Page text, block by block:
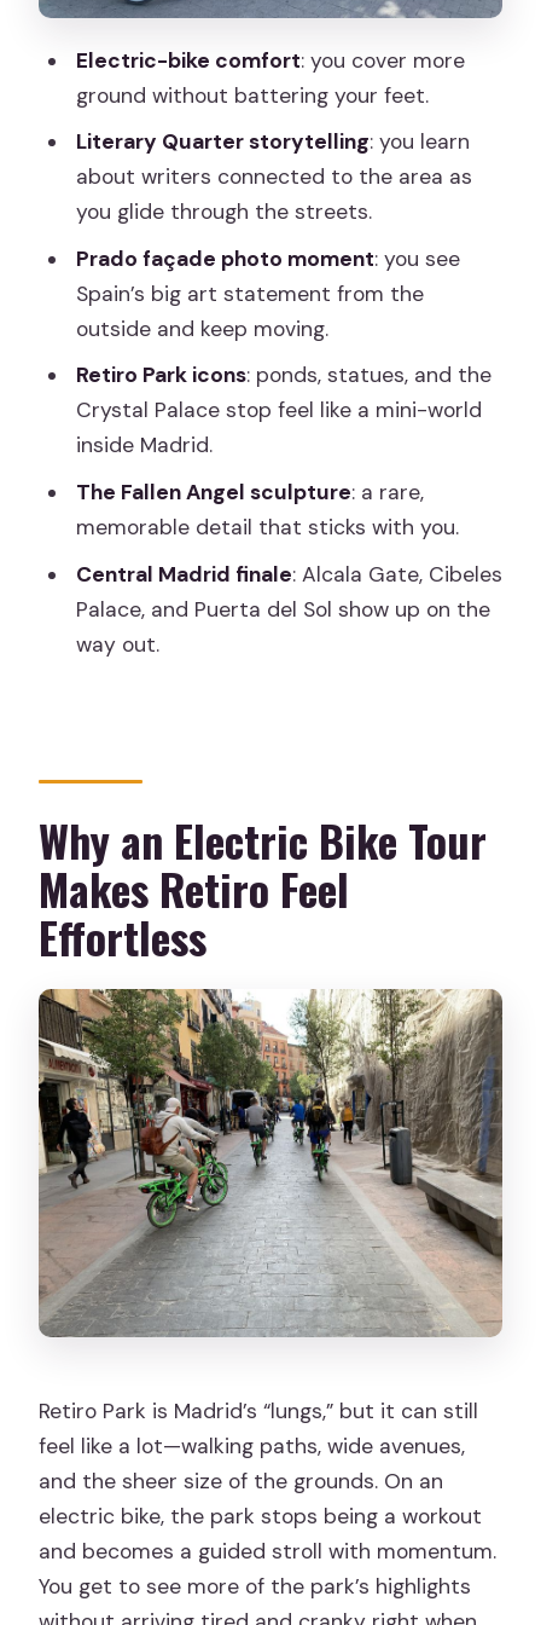
Practical Tips for a Smooth Ride in
Who This Tour Fits Best (And Who
Should You Book This Madrid Electric
Bike Tour?
FAQ
How long is the Madrid Literary Quarter
& Retiro Park electric bike tour?
How much does the tour cost?
Where does the tour start?
What’s included in the tour price?
Do I need to buy tickets for the sights?
What should I bring?
Are there restrictions on luggage or
Electric-bike comfort: you cover more
ground without battering your feet.
Literary Quarter storytelling: you learn
about writers connected to the area as
you glide through the streets.
Prado façade photo moment: you see
Spain’s big art statement from the
outside and keep moving.
Retiro Park icons: ponds, statues, and the
Crystal Palace stop feel like a mini-world
inside Madrid.
The Fallen Angel sculpture: a rare,
memorable detail that sticks with you.
Central Madrid finale: Alcala Gate, Cibeles
Palace, and Puerta del Sol show up on the
way out.
Why an Electric Bike Tour
Makes Retiro Feel
Effortless
Retiro Park is Madrid’s “lungs,” but it can still
feel like a lot—walking paths, wide avenues,
and the sheer size of the grounds. On an
electric bike, the park stops being a workout
and becomes a guided stroll with momentum.
You get to see more of the park’s highlights